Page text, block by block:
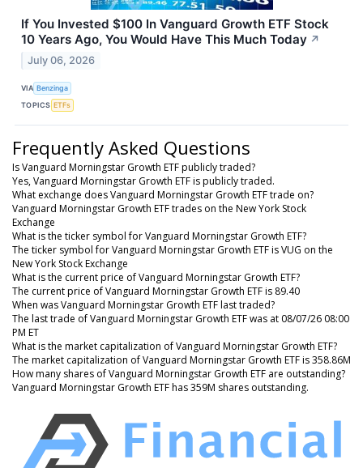
If You Invested $100 In Vanguard Growth ETF Stock
10 Years Ago, You Would Have This Much Today ↗
July 06, 2026
VIA Benzinga
TOPICS ETFs
Frequently Asked Questions
Is Vanguard Morningstar Growth ETF publicly traded?
Yes, Vanguard Morningstar Growth ETF is publicly traded.
What exchange does Vanguard Morningstar Growth ETF trade on?
Vanguard Morningstar Growth ETF trades on the New York Stock
Exchange
What is the ticker symbol for Vanguard Morningstar Growth ETF?
The ticker symbol for Vanguard Morningstar Growth ETF is VUG on the
New York Stock Exchange
What is the current price of Vanguard Morningstar Growth ETF?
The current price of Vanguard Morningstar Growth ETF is 89.40
When was Vanguard Morningstar Growth ETF last traded?
The last trade of Vanguard Morningstar Growth ETF was at 08/07/26 08:00
PM ET
What is the market capitalization of Vanguard Morningstar Growth ETF?
The market capitalization of Vanguard Morningstar Growth ETF is 358.86M
How many shares of Vanguard Morningstar Growth ETF are outstanding?
Vanguard Morningstar Growth ETF has 359M shares outstanding.